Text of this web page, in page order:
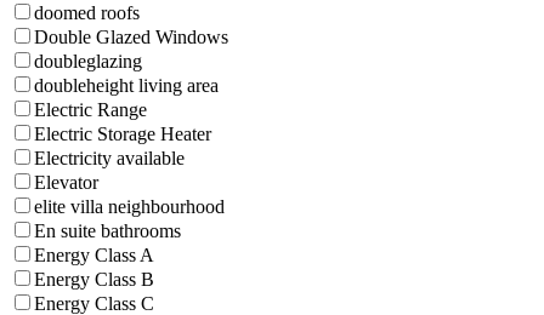
doomed roofs
Double Glazed Windows
doubleglazing
doubleheight living area
Electric Range
Electric Storage Heater
Electricity available
Elevator
elite villa neighbourhood
En suite bathrooms
Energy Class A
Energy Class B
Energy Class C